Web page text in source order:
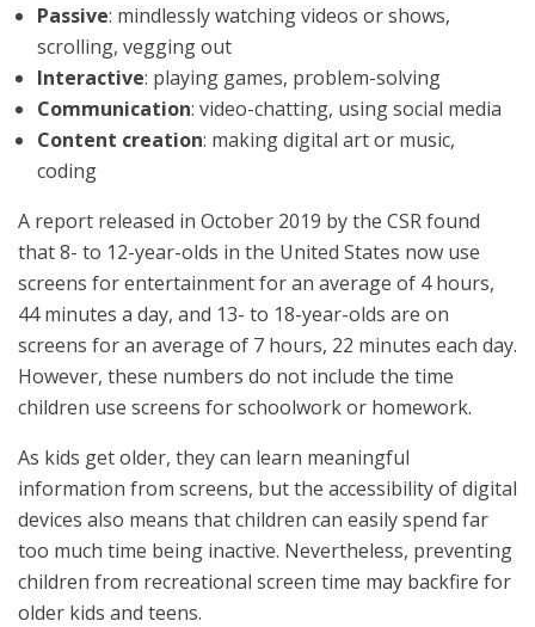
Passive: mindlessly watching videos or shows,
scrolling, vegging out
Interactive: playing games, problem-solving
Communication: video-chatting, using social media
Content creation: making digital art or music,
coding
A report released in October 2019 by the CSR found
that 8- to 12-year-olds in the United States now use
screens for entertainment for an average of 4 hours,
44 minutes a day, and 13- to 18-year-olds are on
screens for an average of 7 hours, 22 minutes each day.
However, these numbers do not include the time
children use screens for schoolwork or homework.
As kids get older, they can learn meaningful
information from screens, but the accessibility of digital
devices also means that children can easily spend far
too much time being inactive. Nevertheless, preventing
children from recreational screen time may backfire for
older kids and teens.